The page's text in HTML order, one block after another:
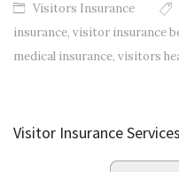
Visitors Insurance
insurance, visitor insurance
medical insurance, visitors
Visitor Insurance